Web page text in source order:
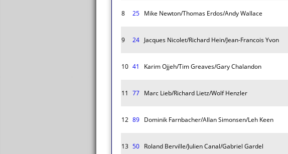
8 25 Mike Newton/Thomas Erdos/Andy Wallace
9 24 Jacques Nicolet/Richard Hein/Jean-Francois Yvon
10 41 Karim Ojjeh/Tim Greaves/Gary Chalandon
11 77 Marc Lieb/Richard Lietz/Wolf Henzler
12 89 Dominik Farnbacher/Allan Simonsen/Leh Keen
13 50 Roland Berville/Julien Canal/Gabriel Gardel